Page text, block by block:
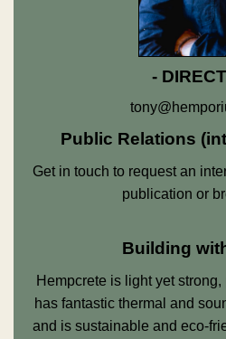
-
Public Relations
Get in touch to request an
publication or
Building
Hempcrete is light yet
has fantastic thermal and
and is sustainable and eco-